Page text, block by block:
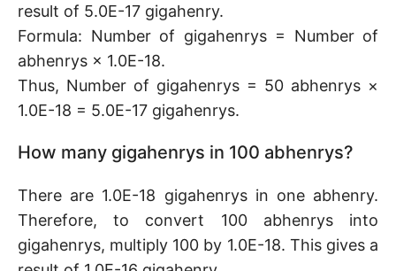
result of 5.0E-17 gigahenry.
Formula: Number of gigahenrys = Number of
abhenrys × 1.0E-18.
Thus, Number of gigahenrys = 50 abhenrys ×
1.0E-18 = 5.0E-17 gigahenrys.
How many gigahenrys in 100 abhenrys?
There are 1.0E-18 gigahenrys in one abhenry.
Therefore, to convert 100 abhenrys into
gigahenrys, multiply 100 by 1.0E-18. This gives a